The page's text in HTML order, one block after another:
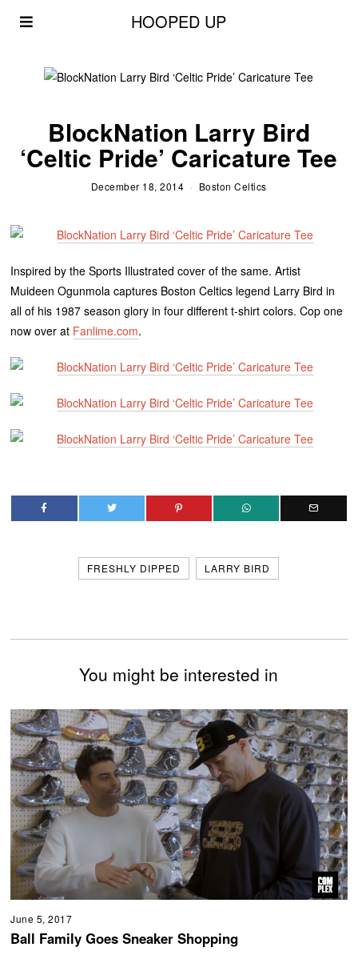
HOOPED UP
BlockNation Larry Bird
‘Celtic Pride’ Caricature Tee
December 18, 2014 Boston Celtics
Inspired by the Sports Illustrated cover of the same. Artist
Muideen Ogunmola captures Boston Celtics legend Larry Bird in
all of his 1987 season glory in four different t-shirt colors. Cop one
now over at Fanlime.com.
FRESHLY DIPPED LARRY BIRD
You might be interested in
June 5, 2017
Ball Family Goes Sneaker Shopping